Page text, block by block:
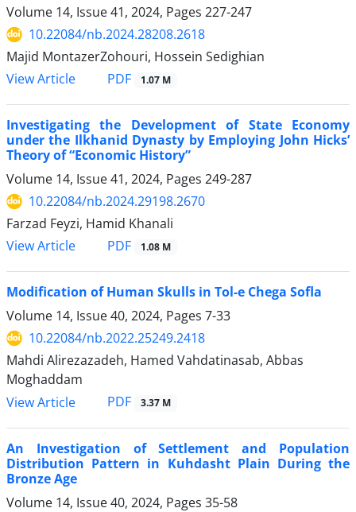
Volume 14, Issue 41, 2024, Pages 227-247
10.22084/nb.2024.28208.2618
Majid MontazerZohouri, Hossein Sedighian
View Article
PDF 1.07 M
Investigating the Development of State Economy
under the Ilkhanid Dynasty by Employing John Hicks’
Theory of “Economic History”
Volume 14, Issue 41, 2024, Pages 249-287
10.22084/nb.2024.29198.2670
Farzad Feyzi, Hamid Khanali
View Article
PDF 1.08 M
Modification of Human Skulls in Tol-e Chega Sofla
Volume 14, Issue 40, 2024, Pages 7-33
10.22084/nb.2022.25249.2418
Mahdi Alirezazadeh, Hamed Vahdatinasab, Abbas
Moghaddam
View Article
PDF 3.37 M
An Investigation of Settlement and Population
Distribution Pattern in Kuhdasht Plain During the
Bronze Age
Volume 14, Issue 40, 2024, Pages 35-58